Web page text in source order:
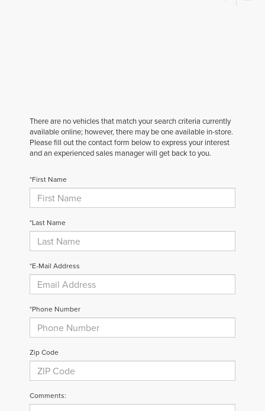
There are no vehicles that match your search criteria currently
available online; however, there may be one available in-store.
Please fill out the contact form below to express your interest
and an experienced sales manager will get back to you.
*First Name
*Last Name
*E-Mail Address
*Phone Number
Zip Code
Comments: